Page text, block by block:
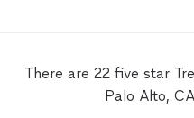
There are 22 five star
Palo Alto,